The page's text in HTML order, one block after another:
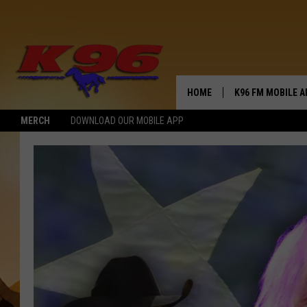
MERCH DOWNLOAD OUR MOBILE APP
HOME K96 FM MOBILE